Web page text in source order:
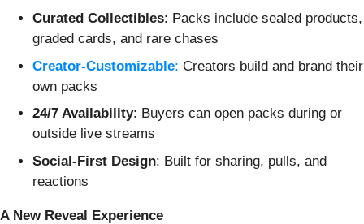
Curated Collectibles: Packs include sealed products,
graded cards, and rare chases
Creator-Customizable: Creators build and brand their
own packs
24/7 Availability: Buyers can open packs during or
outside live streams
Social-First Design: Built for sharing, pulls, and
reactions
A New Reveal Experience